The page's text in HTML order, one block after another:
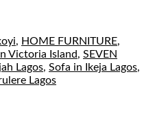
, HOME FURNITURE,
Victoria Island, SEVEN
Lagos, Sofa in Ikeja Lagos,
Lagos